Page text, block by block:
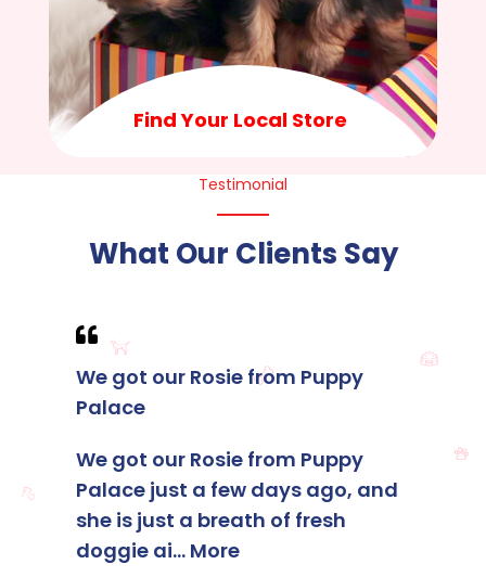
Find Your Local Store
Testimonial
What Our Clients Say
We got our Rosie from Puppy
Palace
We got our Rosie from Puppy
Palace just a few days ago, and
she is just a breath of fresh
doggie ai... More